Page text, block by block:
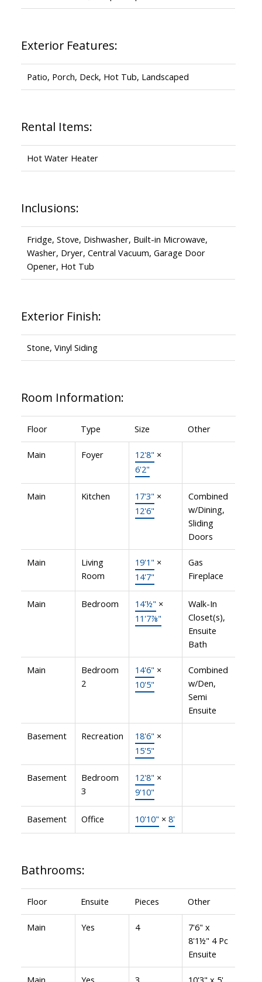
Exterior Features:
Patio, Porch, Deck, Hot Tub, Landscaped
Rental Items:
Hot Water Heater
Inclusions:
Fridge, Stove, Dishwasher, Built-in Microwave,
Washer, Dryer, Central Vacuum, Garage Door
Opener, Hot Tub
Exterior Finish:
Stone, Vinyl Siding
Room Information:
Floor Type Size Other
Main Foyer 12'8" ×
6'2"
Main Kitchen 17'3" ×
12'6"
Combined
w/Dining,
Sliding
Doors
Main
Living
Room
19'1" ×
14'7"
Gas
Fireplace
Main Bedroom 14'½" ×
11'7⅞"
Walk-In
Closet(s),
Ensuite
Bath
Main
Bedroom
2
14'6" ×
10'5"
Combined
w/Den,
Semi
Ensuite
Basement Recreation 18'6" ×
15'5"
Basement
Bedroom
3
12'8" ×
9'10"
Basement Office 10'10" × 8'
Bathrooms:
Floor Ensuite Pieces Other
Main Yes 4
7'6" x
8'1½" 4 Pc
Ensuite
Main Yes 3 10'3" x 5'